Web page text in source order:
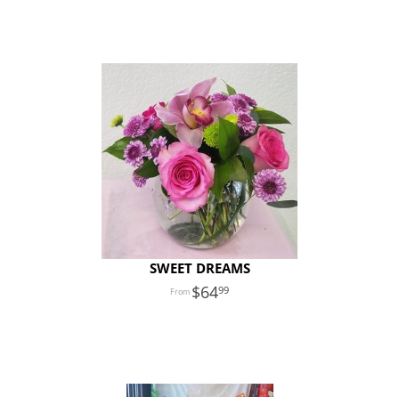
SWEET DREAMS
6499